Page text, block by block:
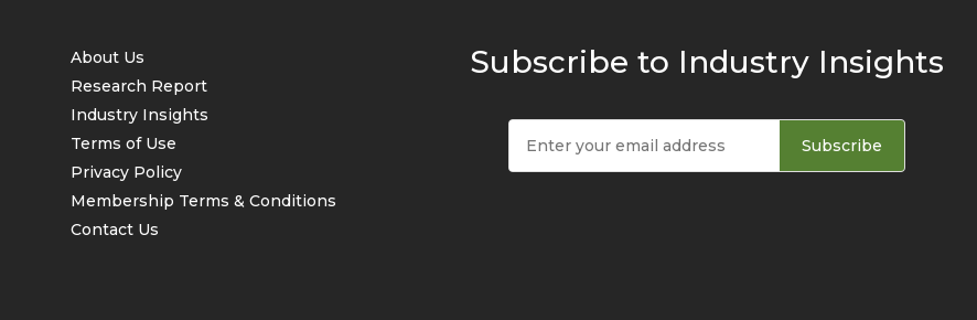
About Us
Research Report
Industry Insights
Terms of Use
Privacy Policy
Membership Terms & Conditions
Contact Us
Subscribe to Industry Insights
Subscribe